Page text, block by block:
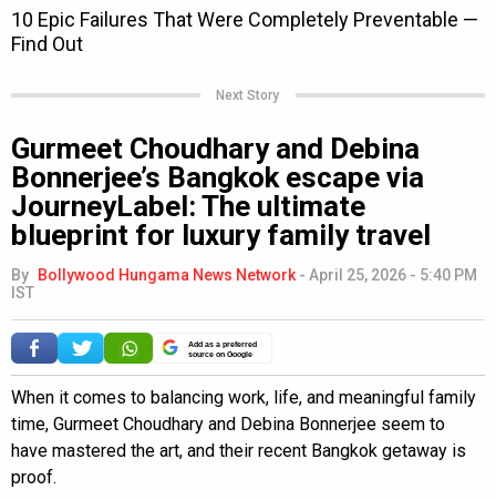
Next Story
Gurmeet Choudhary and Debina
Bonnerjee’s Bangkok escape via
JourneyLabel: The ultimate
blueprint for luxury family travel
By Bollywood Hungama News Network - April 25, 2026 - 5:40 PM
IST
Add as a preferred
source on Google
When it comes to balancing work, life, and meaningful family
time, Gurmeet Choudhary and Debina Bonnerjee seem to
have mastered the art, and their recent Bangkok getaway is
proof.